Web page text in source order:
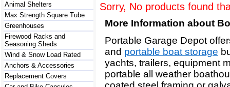
Animal Shelters
Max Strength Square Tube
Greenhouses
Firewood Racks and
Seasoning Sheds
Wind & Snow Load Rated
Anchors & Accessories
Replacement Covers
Sorry, No products found
More Information about
Portable Garage Depot
and portable boat storage
yachts, trailers, equipment
portable all weather